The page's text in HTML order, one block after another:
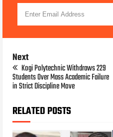
Next
Kogi Polytechnic Withdraws 229
Students Over Mass Academic Failure
in Strict Discipline Move
RELATED POSTS